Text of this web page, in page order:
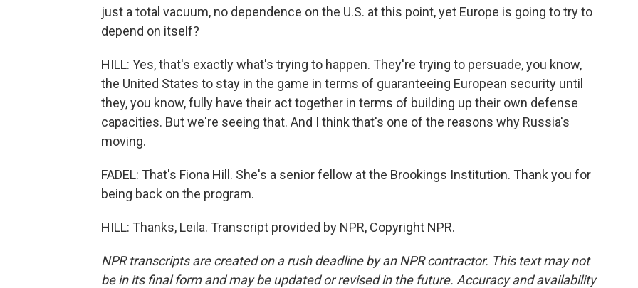
just a total vacuum, no dependence on the U.S. at this point, yet Europe is going to try to
depend on itself?
HILL: Yes, that's exactly what's trying to happen. They're trying to persuade, you know,
the United States to stay in the game in terms of guaranteeing European security until
they, you know, fully have their act together in terms of building up their own defense
capacities. But we're seeing that. And I think that's one of the reasons why Russia's
moving.
FADEL: That's Fiona Hill. She's a senior fellow at the Brookings Institution. Thank you for
being back on the program.
HILL: Thanks, Leila. Transcript provided by NPR, Copyright NPR.
NPR transcripts are created on a rush deadline by an NPR contractor. This text may not
be in its final form and may be updated or revised in the future. Accuracy and availability